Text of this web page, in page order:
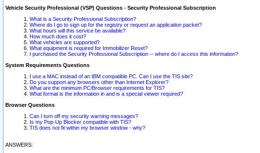
Vehicle Security Professional (VSP) Questions - Security Professional Subscription
What is a Security Professional Subscription?
Where do I go to sign up for the registry or request an application packet?
What hours will this service be available?
How much does it cost?
What vehicles are supported?
What equipment is required for Immobilizer Reset?
I purchased the Security Professional Subscription -- where do I access this information?
System Requirements Questions
I use a MAC instead of an IBM compatible PC. Can I use the TIS site?
Do you support any browsers other than Internet Explorer?
What are the minimum PC/Browser requirements for TIS?
What format is the information in and is a special viewer required?
Browser Questions
Can I turn off my security warning messages?
Is my Pop-Up Blocker compatible with TIS?
TIS does not fit within my browser window - why?
ANSWERS: